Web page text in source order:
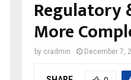
Regulatory
More
by cradmin December 7,